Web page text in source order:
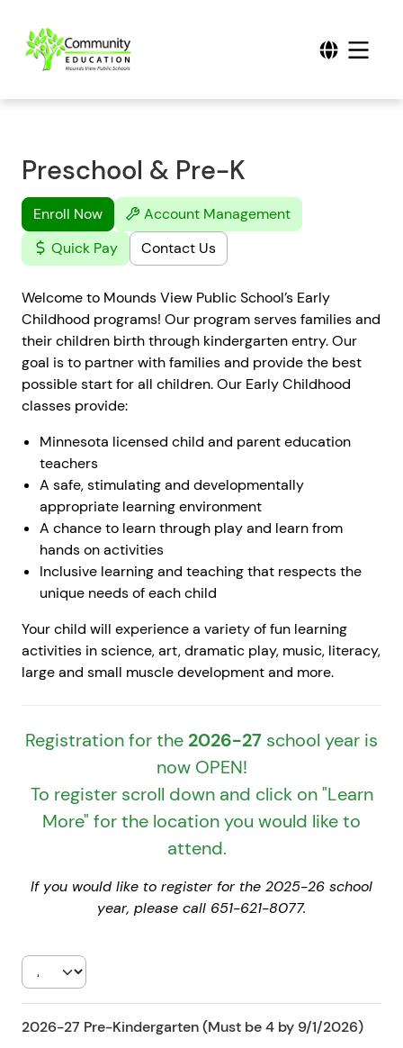
Preschool & Pre-K
Enroll Now
Account Management
Quick Pay
Contact Us
Welcome to Mounds View Public School’s Early
Childhood programs! Our program serves families and
their children birth through kindergarten entry. Our
goal is to partner with families and provide the best
possible start for all children. Our Early Childhood
classes provide:
Minnesota licensed child and parent education
teachers
A safe, stimulating and developmentally
appropriate learning environment
A chance to learn through play and learn from
hands on activities
Inclusive learning and teaching that respects the
unique needs of each child
Your child will experience a variety of fun learning
activities in science, art, dramatic play, music, literacy,
large and small muscle development and more.
Registration for the 2026-27 school year is
now OPEN!
To register scroll down and click on "Learn
More" for the location you would like to
attend.
If you would like to register for the 2025-26 school
year, please call 651-621-8077.
2026-27 Pre-Kindergarten (Must be 4 by 9/1/2026)